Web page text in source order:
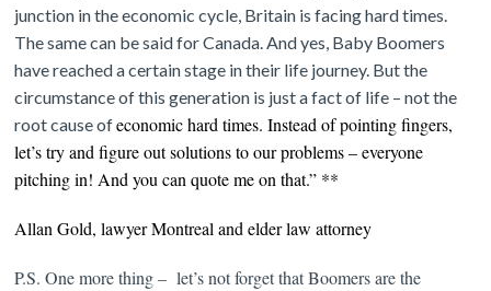
junction in the economic cycle, Britain is facing hard times.
The same can be said for Canada. And yes, Baby Boomers
have reached a certain stage in their life journey. But the
circumstance of this generation is just a fact of life – not the
root cause ofeconomic hard times.Instead of pointing fingers,
let’s try and figure out solutions to our problems – everyone
pitching in! And you can quote me on that.” **
Allan Gold, lawyer Montreal and elder law attorney
P.S. One more thing – let’s not forget that Boomers are the